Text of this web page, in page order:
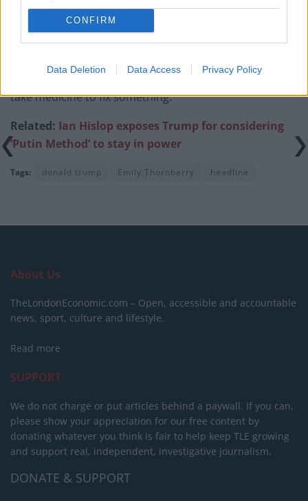
CONFIRM
Data Deletion Data Access Privacy Policy
Responding to the disastrous performance of share
prices since announcing his tariffs, Trump told
reporters on Air Force One “sometimes you have to
take medicine to fix something.”
Related: Ian Hislop exposes Trump for considering
‘Putin Method’ to stay in power
Tags: donald trump Emily Thornberry headline
About Us
TheLondonEconomic.com – Open, accessible and accountable
news, sport, culture and lifestyle.
Read more
SUPPORT
We do not charge or put articles behind a paywall. If you can,
please show your appreciation for our free content by
donating whatever you think is fair to help keep TLE growing
and support real, independent, investigative journalism.
DONATE & SUPPORT